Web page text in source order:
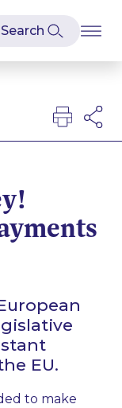
EU.
to make